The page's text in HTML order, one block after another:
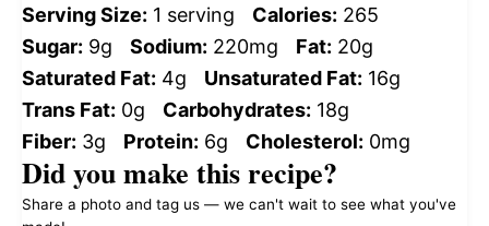
Serving Size: 1 serving Calories: 265
Sugar: 9g Sodium: 220mg Fat: 20g
Saturated Fat: 4g Unsaturated Fat: 16g
Trans Fat: 0g Carbohydrates: 18g
Fiber: 3g Protein: 6g Cholesterol: 0mg
Did you make this recipe?
Share a photo and tag us — we can't wait to see what you've